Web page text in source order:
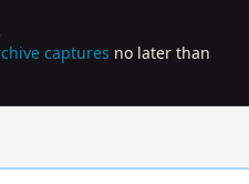
captures no later than